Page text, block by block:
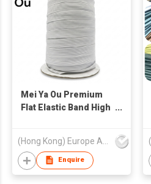
Mei Ya Ou Premium
Flat Elastic Band High
Garment and
Sweatpants Heavy
Duty Clothing
Enquire